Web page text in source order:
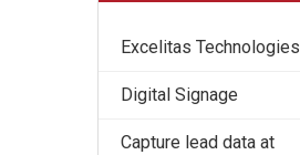
Excelitas Technologies
Digital Signage
Capture lead data at